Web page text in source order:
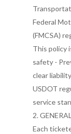
Federal
(FMCSA)
This policy
safety -
clear
USDOT
service
2.
Each